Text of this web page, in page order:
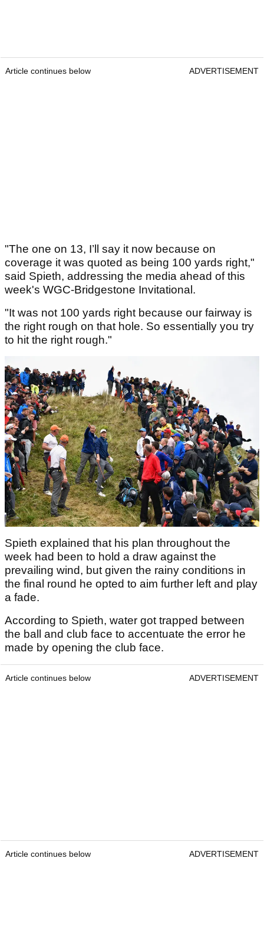
Article continues below ADVERTISEMENT
"The one on 13, I’ll say it now because on
coverage it was quoted as being 100 yards right,"
said Spieth, addressing the media ahead of this
week's WGC-Bridgestone Invitational.
"It was not 100 yards right because our fairway is
the right rough on that hole. So essentially you try
to hit the right rough."
Spieth explained that his plan throughout the
week had been to hold a draw against the
prevailing wind, but given the rainy conditions in
the final round he opted to aim further left and play
a fade.
According to Spieth, water got trapped between
the ball and club face to accentuate the error he
made by opening the club face.
Article continues below ADVERTISEMENT
Article continues below ADVERTISEMENT